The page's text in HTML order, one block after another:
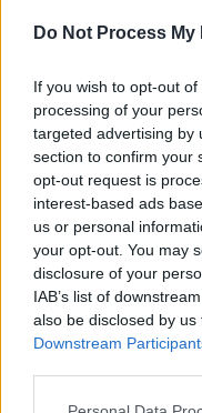
Do Not Process
If you wish to opt-out
processing of your
targeted advertising by
section to confirm your
opt-out request is
interest-based ads
us or personal
your opt-out. You may
disclosure of your
IAB’s list of
also be disclosed by
Downstream
cultural
our very
And sadly, the
wise. In a world
advancement,
shadow of AI’s
human labour.
The threat is